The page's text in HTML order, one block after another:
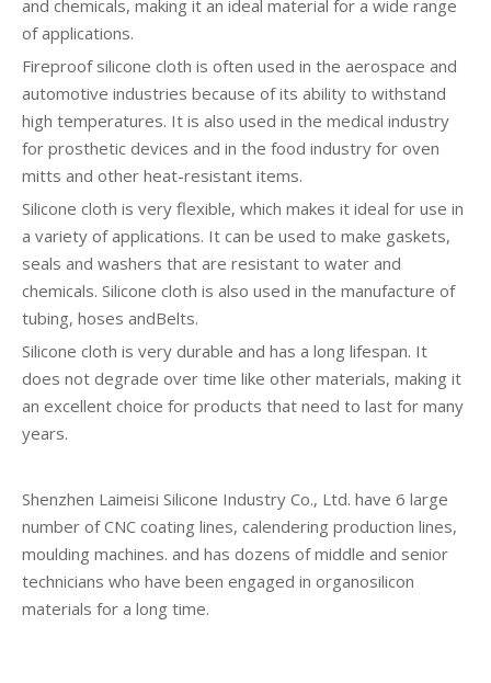
and chemicals, making it an ideal material for a wide range
of applications.
Fireproof silicone cloth is often used in the aerospace and
automotive industries because of its ability to withstand
high temperatures. It is also used in the medical industry
for prosthetic devices and in the food industry for oven
mitts and other heat-resistant items.
Silicone cloth is very flexible, which makes it ideal for use in
a variety of applications. It can be used to make gaskets,
seals and washers that are resistant to water and
chemicals. Silicone cloth is also used in the manufacture of
tubing, hoses andBelts.
Silicone cloth is very durable and has a long lifespan. It
does not degrade over time like other materials, making it
an excellent choice for products that need to last for many
years.
Shenzhen Laimeisi Silicone Industry Co., Ltd. have 6 large
number of CNC coating lines, calendering production lines,
moulding machines. and has dozens of middle and senior
technicians who have been engaged in organosilicon
materials for a long time.